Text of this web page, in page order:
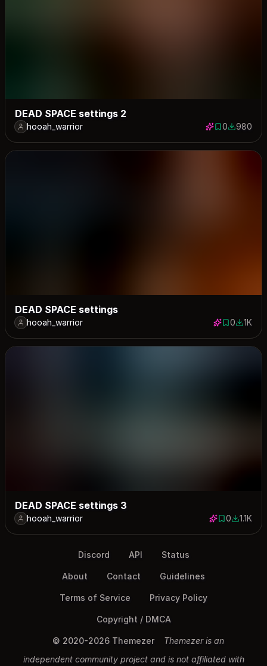
DEAD SPACE settings 2
hooah_warrior 0 saves
0980980
DEAD SPACE settings
hooah_warrior 0 saves
01030
1K
DEAD SPACE settings 3
hooah_warrior 0 saves
01103
1.1K
Discord API Status
About Contact Guidelines
Terms of Service Privacy Policy
Copyright / DMCA
© 2020-2026 Themezer
Themezer is an
independent community project and is not affiliated with